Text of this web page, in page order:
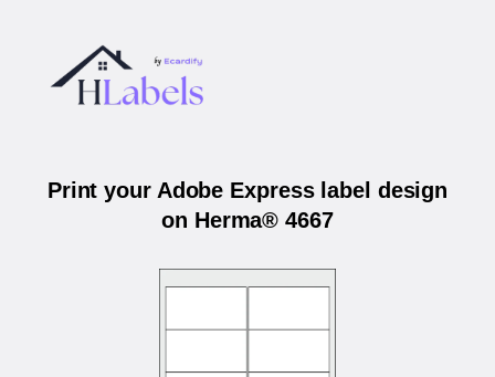
Print your Adobe Express label design
on Herma® 4667